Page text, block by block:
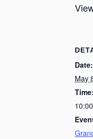
Date:
May
Time: